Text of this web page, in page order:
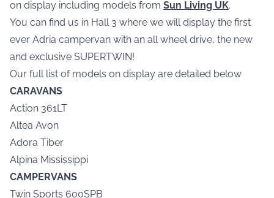
on display including models from Sun Living UK.
You can find us in Hall 3 where we will display the first
ever Adria campervan with an all wheel drive, the new
and exclusive SUPERTWIN!
Our full list of models on display are detailed below
CARAVANS
Action 361LT
Altea Avon
Adora Tiber
Alpina Mississippi
CAMPERVANS
Twin Sports 600SPB